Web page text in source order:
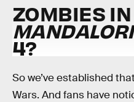
ZOMBIES IN
4?
So we’ve established
Wars. And fans have